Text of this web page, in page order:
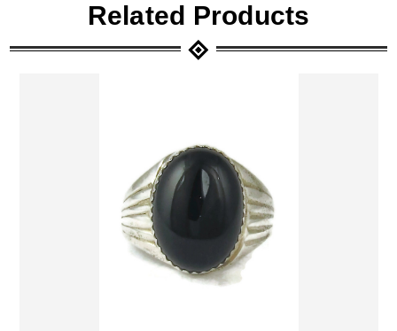
Related Products